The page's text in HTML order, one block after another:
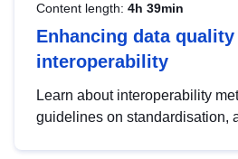
Content length: 4h 39min
Enhancing data quality
interoperability
Learn about interoperability
guidelines on standardisation,